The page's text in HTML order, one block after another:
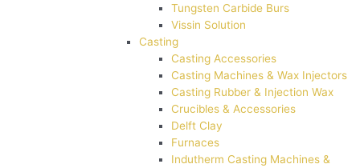
Tungsten Carbide Burs
Vissin Solution
Casting
Casting Accessories
Casting Machines & Wax Injectors
Casting Rubber & Injection Wax
Crucibles & Accessories
Delft Clay
Furnaces
Indutherm Casting Machines &